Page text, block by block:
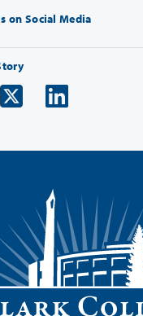
on Social Media